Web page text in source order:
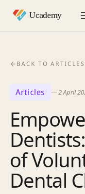
BACK TO ARTICLES
Articles —2 April
of
Dental